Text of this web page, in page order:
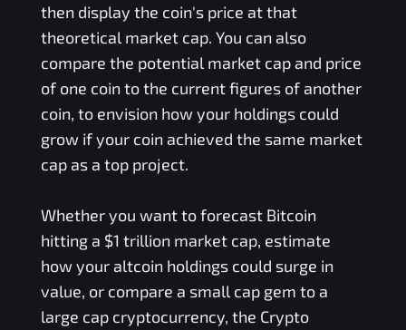
then display the coin's price at that
theoretical market cap. You can also
compare the potential market cap and price
of one coin to the current figures of another
coin, to envision how your holdings could
grow if your coin achieved the same market
cap as a top project.
Whether you want to forecast Bitcoin
hitting a $1 trillion market cap, estimate
how your altcoin holdings could surge in
value, or compare a small cap gem to a
large cap cryptocurrency, the Crypto